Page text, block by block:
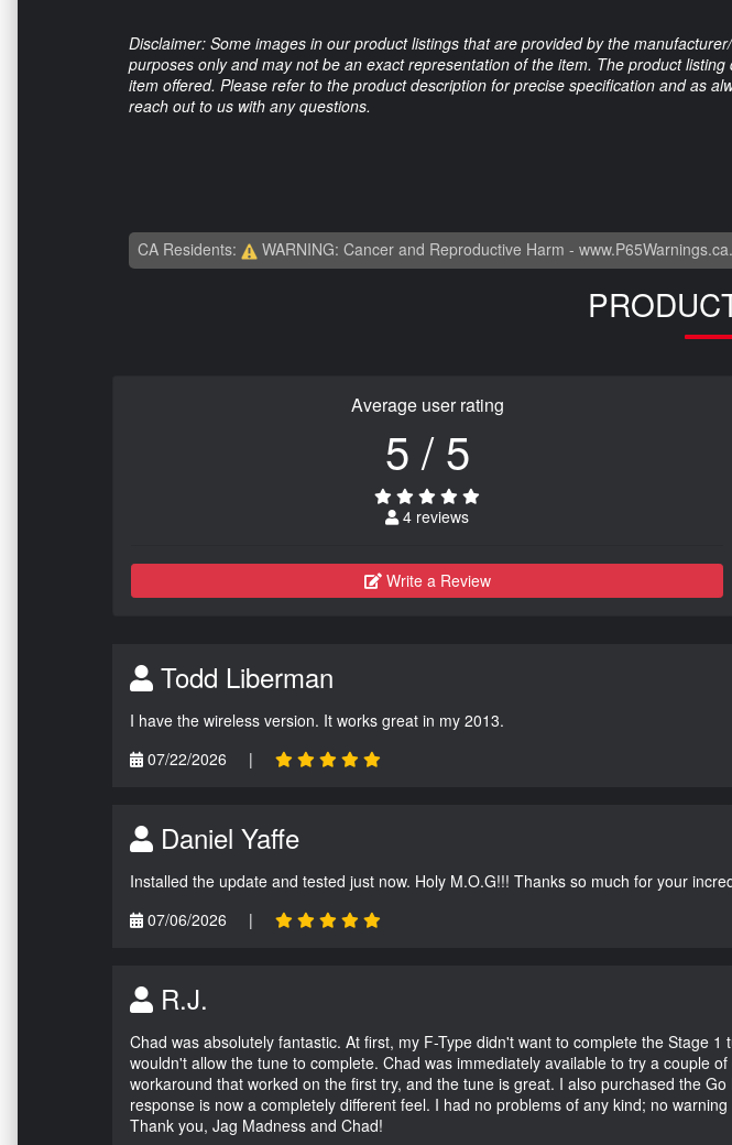
Disclaimer: Some images in our product listings that are provided by the
purposes only and may not be an exact representation of the item. The product
item offered. Please refer to the product description for precise specification and as
reach out to us with any questions.
CA Residents: WARNING: Cancer and Reproductive Harm -
Average user rating
5 / 5
4 reviews
Write a Review
Todd Liberman
I have the wireless version. It works great in my 2013.
07/22/2026
|
Daniel Yaffe
Installed the update and tested just now. Holy M.O.G!!! Thanks so much for your
07/06/2026
|
R.J.
Chad was absolutely fantastic. At first, my F-Type didn't want to complete the Stage
wouldn't allow the tune to complete. Chad was immediately available to try a couple
workaround that worked on the first try, and the tune is great. I also purchased the
response is now a completely different feel. I had no problems of any kind; no
Thank you, Jag Madness and Chad!